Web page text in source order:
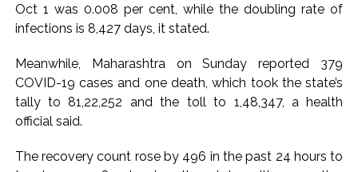
NITI Aayog report exposes realities of education system
amid youth protests: Shiv Sena(UBT) in ‘Saamana’ ...
Delhi Police arrests killer of Haryana cop, accused in
attempt-to-murder cases, after 28 years ...
CPI likely at 4.5 pc in July with upside risks from food
Oct 1 was 0.008 per cent, while the doubling rate of
infections is 8,427 days, it stated.
Meanwhile, Maharashtra on Sunday reported 379
COVID-19 cases and one death, which took the state’s
tally to 81,22,252 and the toll to 1,48,347, a health
official said.
The recovery count rose by 496 in the past 24 hours to